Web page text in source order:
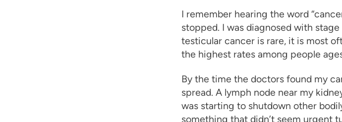
I remember hearing the word
stopped. I was diagnosed with stage
testicular cancer is rare, it is most
the highest rates among people
By the time the doctors found my
spread. A lymph node near my
was starting to shutdown other
something that didn’t seem urgent